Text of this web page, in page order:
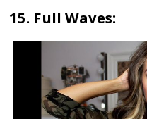
15. Full Waves: